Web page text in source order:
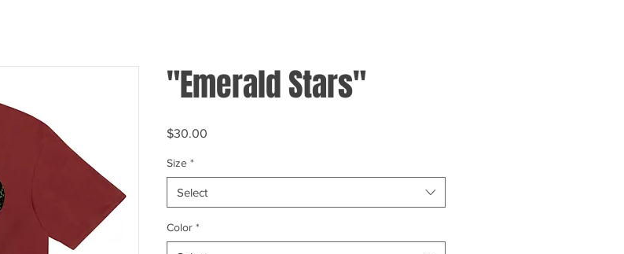
"Emerald Stars"
$30.00
Size *
Select
Color *